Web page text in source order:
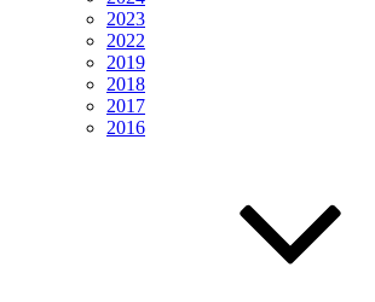
2023
2022
2019
2018
2017
2016